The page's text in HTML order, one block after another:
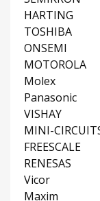
HARTING
TOSHIBA
ONSEMI
MOTOROLA
Molex
Panasonic
VISHAY
MINI-
FREESCALE
RENESAS
Vicor
Maxim